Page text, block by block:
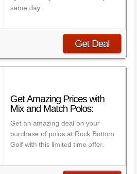
same day.
Get Deal
Get Amazing Prices with
Mix and Match Polos:
Get an amazing deal on your
purchase of polos at Rock Bottom
Golf with this limited time offer.